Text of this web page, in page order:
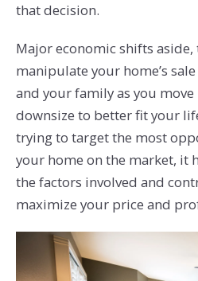
that decision.
Major economic shifts aside,
manipulate your home’s
and your family as you
downsize to better fit your
trying to target the most
your home on the market, it
the factors involved and
maximize your price and